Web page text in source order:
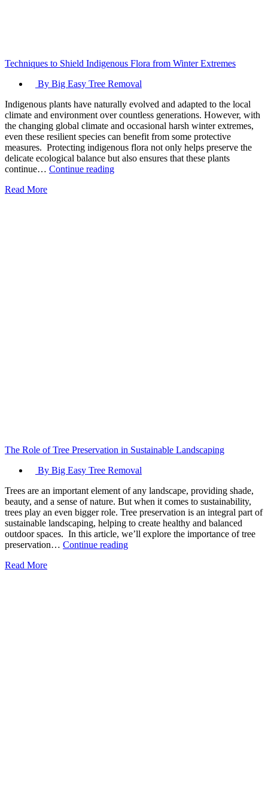
Techniques to Shield Indigenous Flora from Winter Extremes
By Big Easy Tree Removal
Indigenous plants have naturally evolved and adapted to the local
climate and environment over countless generations. However, with
the changing global climate and occasional harsh winter extremes,
even these resilient species can benefit from some protective
measures. Protecting indigenous flora not only helps preserve the
delicate ecological balance but also ensures that these plants
continue… Continue readingTechniques
Read More
The Role of Tree Preservation in Sustainable Landscaping
By Big Easy Tree Removal
Trees are an important element of any landscape, providing shade,
beauty, and a sense of nature. But when it comes to sustainability,
trees play an even bigger role. Tree preservation is an integral part of
sustainable landscaping, helping to create healthy and balanced
outdoor spaces. In this article, we’ll explore the importance of tree
preservation… Continue readingThe
Read More